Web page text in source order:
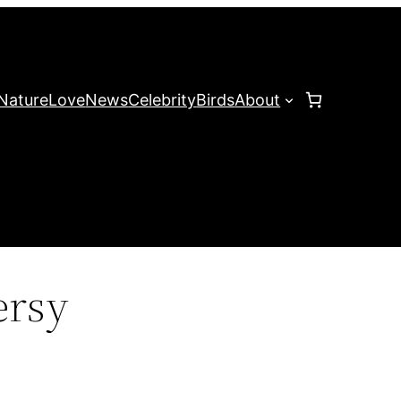
LoveNewsCelebrityBirdsAbout